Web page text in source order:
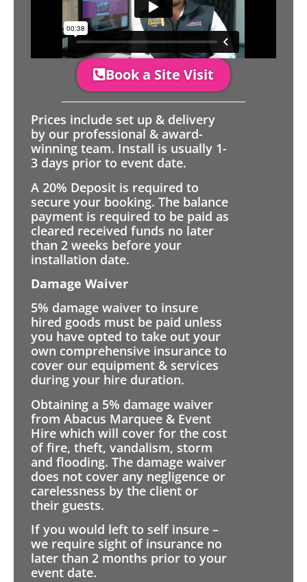
Book a Site Visit
Prices include set up & delivery
by our professional & award-
winning team. Install is usually 1-
3 days prior to event date.
A 20% Deposit is required to
secure your booking. The balance
payment is required to be paid as
cleared received funds no later
than 2 weeks before your
installation date.
Damage Waiver
5% damage waiver to insure
hired goods must be paid unless
you have opted to take out your
own comprehensive insurance to
cover our equipment & services
during your hire duration.
Obtaining a 5% damage waiver
from Abacus Marquee & Event
Hire which will cover for the cost
of fire, theft, vandalism, storm
and flooding. The damage waiver
does not cover any negligence or
carelessness by the client or
their guests.
If you would left to self insure –
we require sight of insurance no
later than 2 months prior to your
event date.